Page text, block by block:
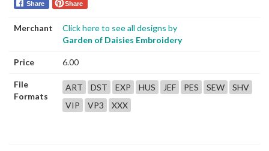
Share Share
Merchant
Click here to see all designs by
Garden of Daisies Embroidery
Price 6.00
File
Formats
ART DST EXP HUS JEF PES SEW
SHV
VIP
VP3 XXX